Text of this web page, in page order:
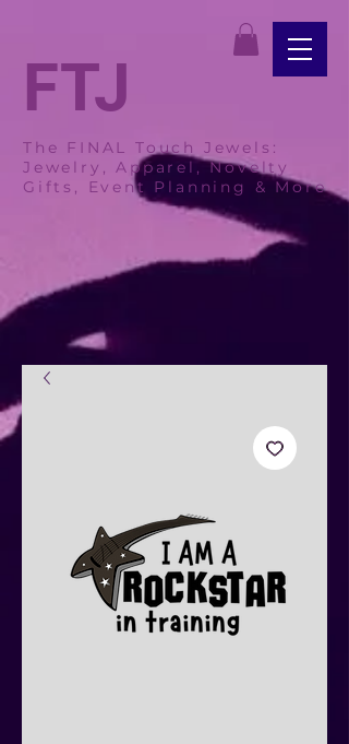
FTJ
The FINAL Touch Jewels:
Jewelry, Apparel, Novelty
Gifts, Event Planning & More